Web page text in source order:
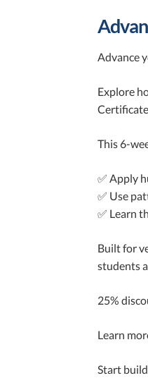
Advance
Explore
This 6-
✅ Apply
✅ Use
✅ Learn
Built for
students
25%
Learn
Start